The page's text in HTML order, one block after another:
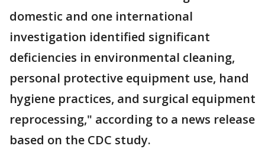
domestic and one international
investigation identified significant
deficiencies in environmental cleaning,
personal protective equipment use, hand
hygiene practices, and surgical equipment
reprocessing," according to a news release
based on the CDC study.